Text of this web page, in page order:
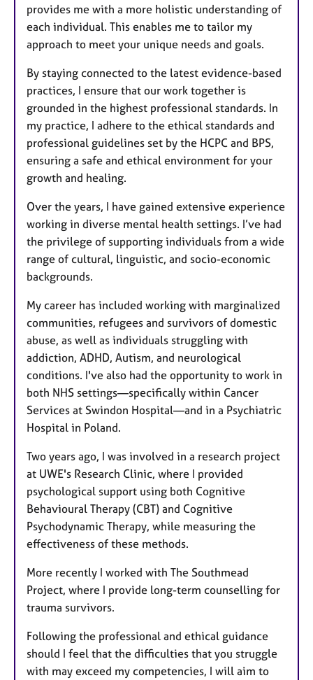
provides me with a more holistic understanding of
each individual. This enables me to tailor my
approach to meet your unique needs and goals.
By staying connected to the latest evidence-based
practices, I ensure that our work together is
grounded in the highest professional standards. In
my practice, I adhere to the ethical standards and
professional guidelines set by the HCPC and BPS,
ensuring a safe and ethical environment for your
growth and healing.
Over the years, I have gained extensive experience
working in diverse mental health settings. I’ve had
the privilege of supporting individuals from a wide
range of cultural, linguistic, and socio-economic
backgrounds.
My career has included working with marginalized
communities, refugees and survivors of domestic
abuse, as well as individuals struggling with
addiction, ADHD, Autism, and neurological
conditions. I've also had the opportunity to work in
both NHS settings—specifically within Cancer
Services at Swindon Hospital—and in a Psychiatric
Hospital in Poland.
Two years ago, I was involved in a research project
at UWE's Research Clinic, where I provided
psychological support using both Cognitive
Behavioural Therapy (CBT) and Cognitive
Psychodynamic Therapy, while measuring the
effectiveness of these methods.
More recently I worked with The Southmead
Project, where I provide long-term counselling for
trauma survivors.
Following the professional and ethical guidance
should I feel that the difficulties that you struggle
with may exceed my competencies, I will aim to